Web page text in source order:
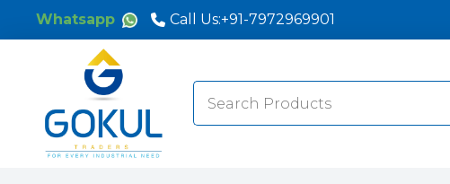
Whatsapp Call Us:+91-7972969901
Search
for: